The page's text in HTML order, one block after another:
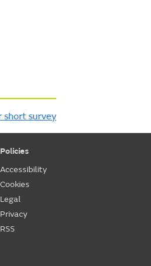
short survey
Policies
Accessibility
Cookies
Legal
Privacy
RSS